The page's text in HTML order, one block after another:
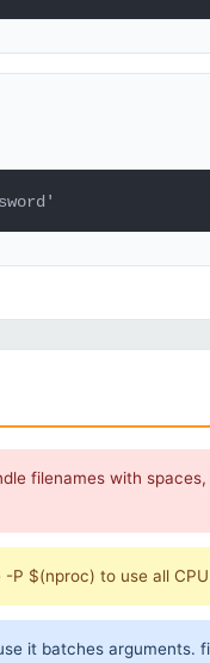
filenames with
-P $(nproc) to use all
it batches